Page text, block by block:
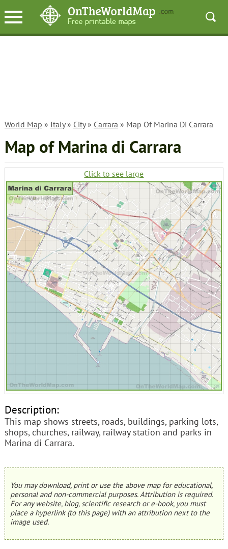
World Map » Italy» City» Carrara » Map Of Marina Di Carrara
Map of Marina di Carrara
Click to see large
Description:
This map shows streets, roads, buildings, parking lots,
shops, churches, railway, railway station and parks in
Marina di Carrara.
You may download, print or use the above map for educational,
personal and non-commercial purposes. Attribution is required.
For any website, blog, scientific research or e-book, you must
place a hyperlink (to this page) with an attribution next to the
image used.